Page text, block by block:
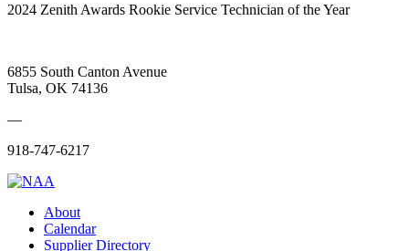
2024 Zenith Awards Rookie Service Technician of the Year
6855 South Canton Avenue
Tulsa, OK 74136
—
918-747-6217
About
Calendar
Supplier Directory